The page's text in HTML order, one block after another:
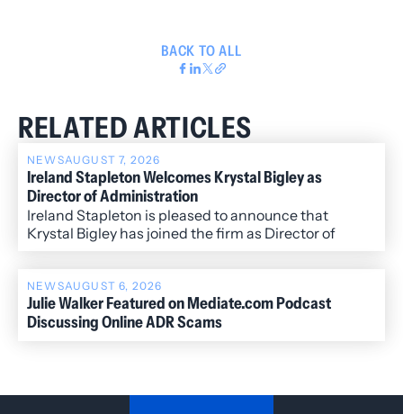
BACK TO ALL
RELATED ARTICLES
NEWSAUGUST 7, 2026
Ireland Stapleton Welcomes Krystal Bigley as
Director of Administration
Ireland Stapleton is pleased to announce that
Krystal Bigley has joined the firm as Director of
NEWSAUGUST 6, 2026
Julie Walker Featured on Mediate.com Podcast
Discussing Online ADR Scams